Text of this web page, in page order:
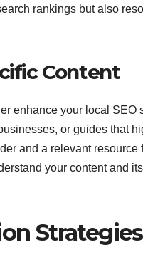
rankings but also
Content
enhance your local
or guides that
and a relevant
your content and
Strategies